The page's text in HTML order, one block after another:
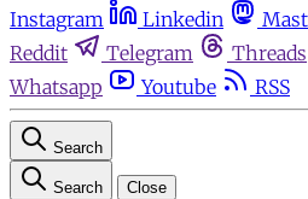
Instagram
Linkedin
Reddit
Telegram Threads
Whatsapp
Youtube RSS
Search
Search Close